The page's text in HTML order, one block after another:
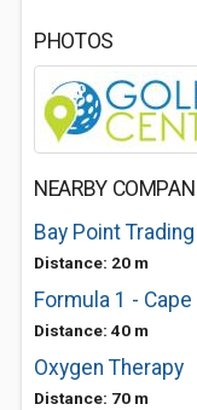
PHOTOS
NEARBY
Bay Point Trading
Distance: 20 m
Formula 1 -
Distance: 40 m
Oxygen Therapy
Distance: 70 m